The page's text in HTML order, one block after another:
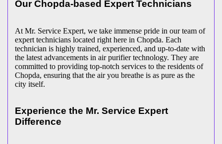
Our Chopda-based Expert Technicians
At Mr. Service Expert, we take immense pride in our team of
expert technicians located right here in Chopda. Each
technician is highly trained, experienced, and up-to-date with
the latest advancements in air purifier technology. They are
committed to providing top-notch services to the residents of
Chopda, ensuring that the air you breathe is as pure as the
city itself.
Experience the Mr. Service Expert
Difference